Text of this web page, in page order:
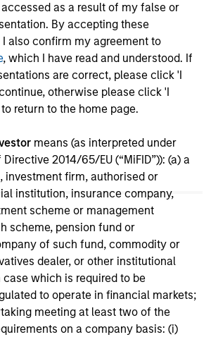
as a result of my false or
By accepting these
I also confirm my agreement to
, which I have read and understood. If
are correct, please click 'I
otherwise please click 'I
return to the home page.
means (as interpreted under
2014/65/EU (“MiFID”)): (a) a
investment firm, authorised or
institution, insurance company,
scheme or management
scheme, pension fund or
of such fund, commodity or
dealer, or other institutional
case which is required to be
to operate in financial markets;
meeting at least two of the
on a company basis: (i)
on this page is for informational
information contained herein does
should not be construed as an
services or an offer to sell or a
offer to buy any securities in any
such offer or solicitation,
would be unlawful under the
or other laws of such jurisdiction.
risks, including a loss of principal.
strategy detail page for important
strategy, including additional risk